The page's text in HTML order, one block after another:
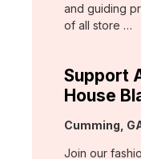
and guiding
of all store …
Support
House
Location:
Cumming,
Join our